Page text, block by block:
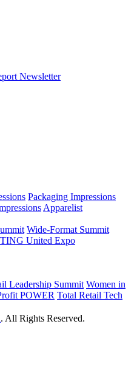
Newsletter
Packaging Impressions
Apparelist
Wide-Format Summit
United Expo
Leadership Summit Women in
POWER Total Retail Tech
. All Rights Reserved.